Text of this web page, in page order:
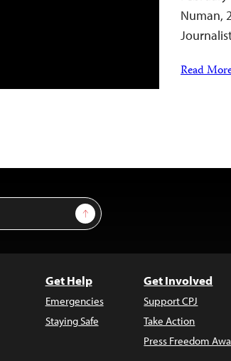
Numan,
Read
Sign Up
Get Help
Emergencies
Staying Safe
Get Involved
Support CPJ
Take Action
Press Freedom